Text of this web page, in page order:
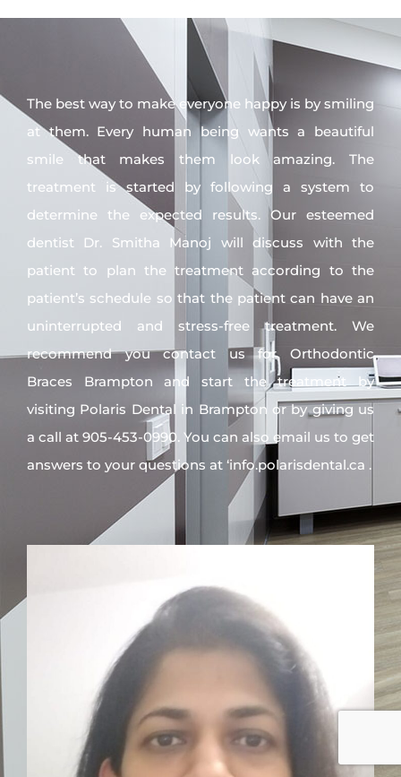
The best way to make everyone happy is by smiling
at them. Every human being wants a beautiful
smile that makes them look amazing. The
treatment is started by following a system to
determine the expected results. Our esteemed
dentist Dr. Smitha Manoj will discuss with the
patient to plan the treatment according to the
patient’s schedule so that the patient can have an
uninterrupted and stress-free treatment. We
recommend you contact us for Orthodontic
Braces Brampton and start the treatment by
visiting Polaris Dental in Brampton or by giving us
a call at 905-453-0990. You can also email us to get
answers to your questions at ‘info.polarisdental.ca .